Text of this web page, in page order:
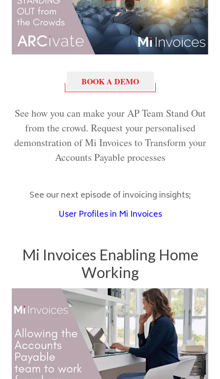
BOOK A DEMO
See how you can make your AP Team Stand Out
from the crowd. Request your personalised
demonstration of Mi Invoices to Transform your
Accounts Payable processes
See our next episode of invoicing insights;
User Profiles in Mi Invoices
Mi Invoices Enabling Home
Working